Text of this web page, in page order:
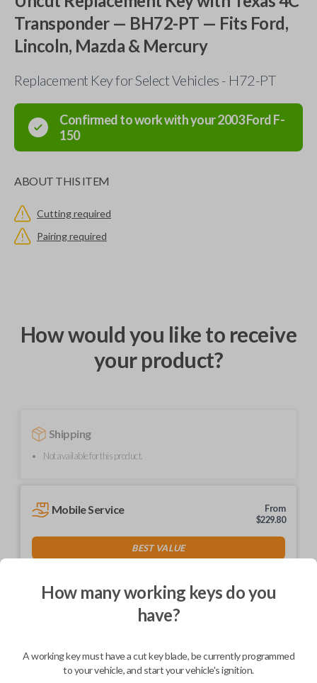
Transponder — BH72-PT — Fits Ford,
Lincoln, Mazda & Mercury
Replacement Key for Select Vehicles - H72-PT
Confirmed to work with your2003FordF-
150
ABOUT THIS ITEM
Cutting required
Pairing required
How would you like to receive
your product?
Shipping
Not available for this product.
Mobile Service
From
$229.80
BEST VALUE
Description
How many working keys do you
have?
A working key must have a cut key blade, be currently programmed
to your vehicle, and start your vehicle's ignition.